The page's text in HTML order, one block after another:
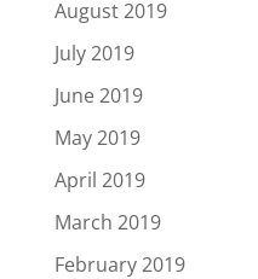
August 2019
July 2019
June 2019
May 2019
April 2019
March 2019
February 2019